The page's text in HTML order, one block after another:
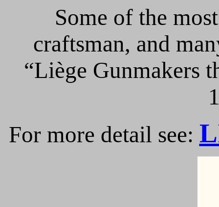
Some of the
craftsman, and
“Liège Gunmakers
For more detail see: